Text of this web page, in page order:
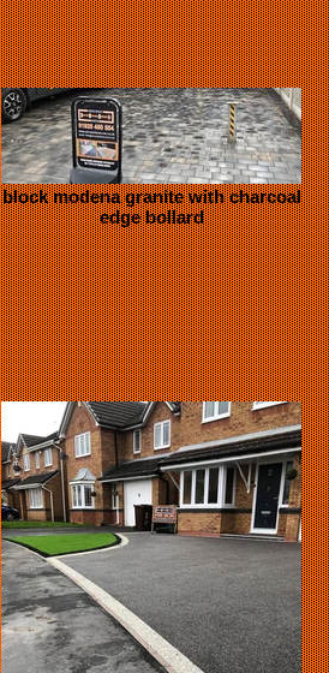
block modena granite with charcoal
edge bollard